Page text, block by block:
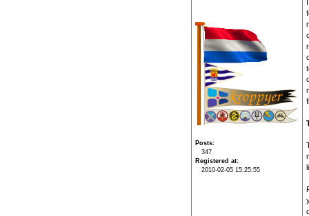
Posts
347
Registered at
2010-02-05 15:25:55